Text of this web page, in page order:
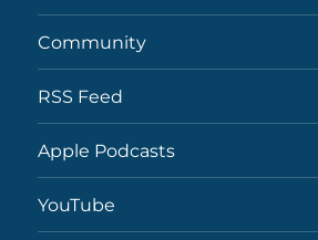
Community
RSS Feed
Apple Podcasts
YouTube